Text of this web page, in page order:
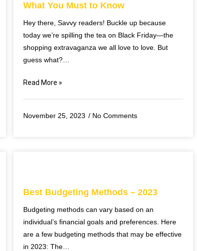
What You Must to Know
Hey there, Savvy readers! Buckle up because
today we’re spilling the tea on Black Friday—the
shopping extravaganza we all love to love. But
guess what?…
Read More »
November 25, 2023 No Comments
Best Budgeting Methods – 2023
Budgeting methods can vary based on an
individual’s financial goals and preferences. Here
are a few budgeting methods that may be effective
in 2023: The…